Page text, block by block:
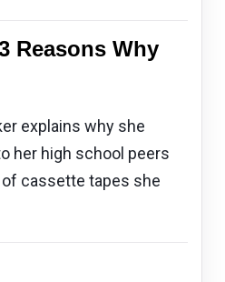
Reasons Why
explains why she
her high school peers
cassette tapes she